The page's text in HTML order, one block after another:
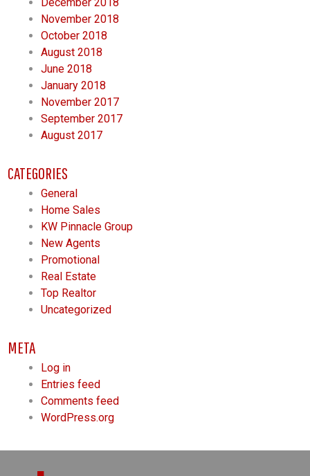
November 2018
October 2018
August 2018
June 2018
January 2018
November 2017
September 2017
August 2017
CATEGORIES
General
Home Sales
KW Pinnacle Group
New Agents
Promotional
Real Estate
Top Realtor
Uncategorized
META
Log in
Entries feed
Comments feed
WordPress.org